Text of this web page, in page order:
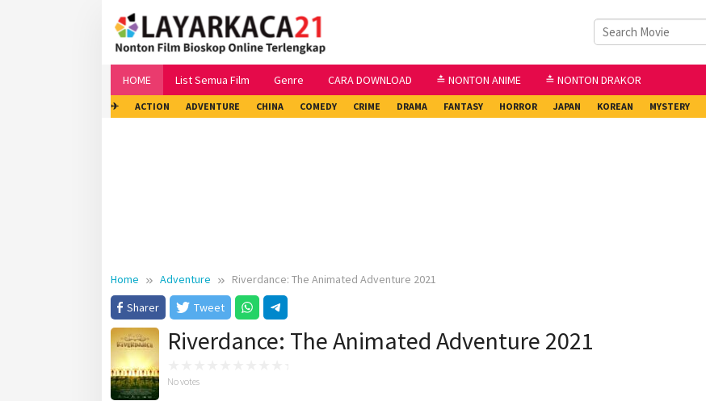
HOME List Semua Film Genre CARA DOWNLOAD ≛ NONTON ANIME ≛ NONTON DRAKOR
✈ ACTION ADVENTURE CHINA COMEDY CRIME DRAMA FANTASY HORROR JAPAN KOREAN MYSTERY
Home Adventure
Riverdance: The Animated Adventure 2021
Sharer
Tweet
Riverdance: The Animated Adventure 2021
No votes